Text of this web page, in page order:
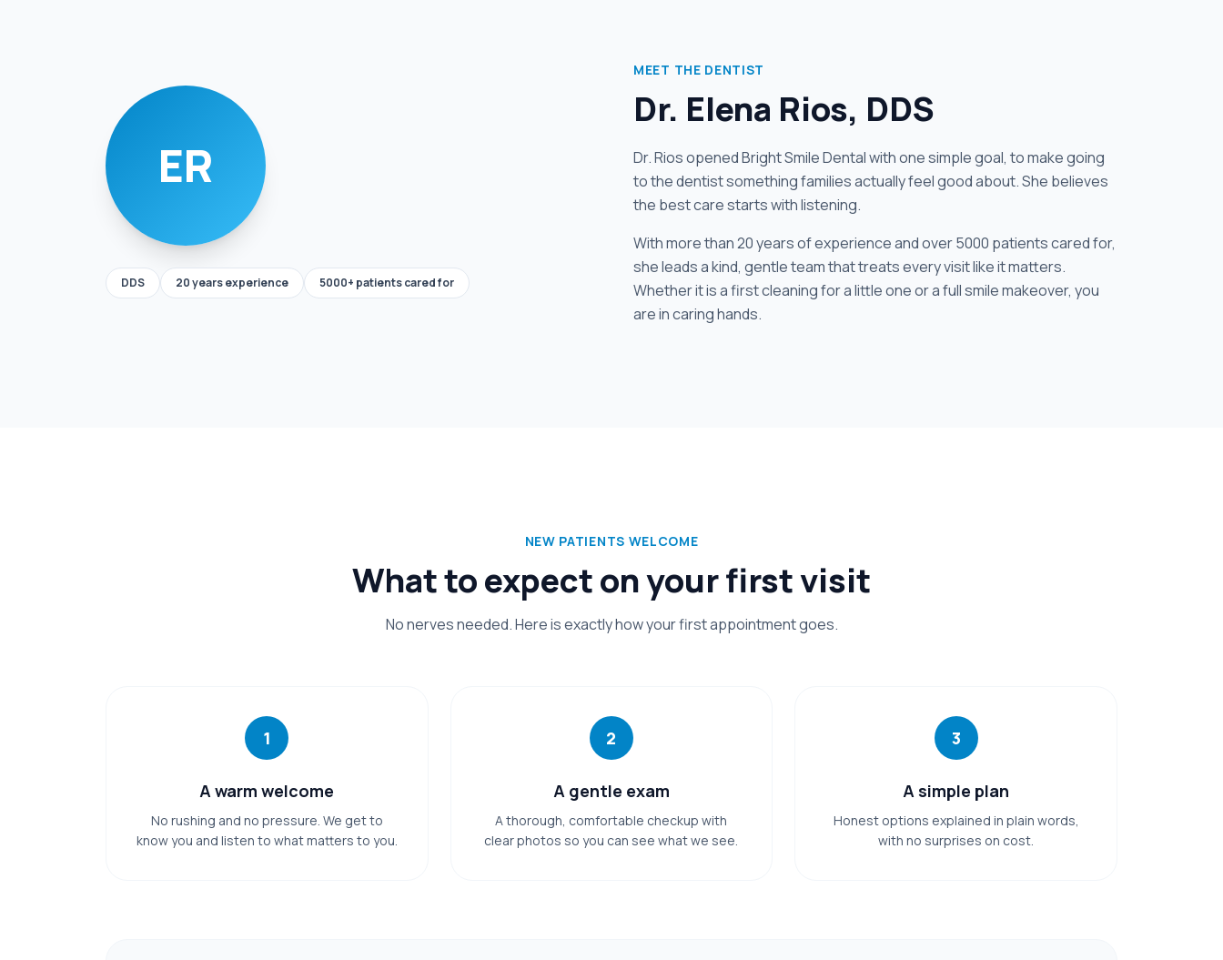
ER
DDS 20 years experience 5000+ patients cared for
MEET THE DENTIST
Dr. Elena Rios, DDS
Dr. Rios opened Bright Smile Dental with one simple goal, to make going
to the dentist something families actually feel good about. She believes
the best care starts with listening.
With more than 20 years of experience and over 5000 patients cared for,
she leads a kind, gentle team that treats every visit like it matters.
Whether it is a first cleaning for a little one or a full smile makeover, you
are in caring hands.
NEW PATIENTS WELCOME
What to expect on your first visit
No nerves needed. Here is exactly how your first appointment goes.
1
A warm welcome
No rushing and no pressure. We get to
know you and listen to what matters to you.
2
A gentle exam
A thorough, comfortable checkup with
clear photos so you can see what we see.
3
A simple plan
Honest options explained in plain words,
with no surprises on cost.